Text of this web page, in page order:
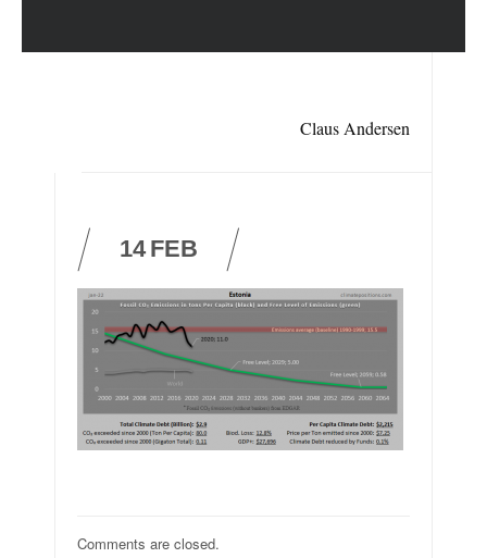
Claus Andersen
14 FEB
Comments are closed.